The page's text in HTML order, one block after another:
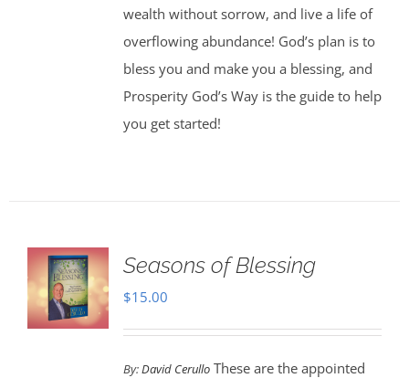
wealth without sorrow, and live a life of
overflowing abundance! God’s plan is to
bless you and make you a blessing, and
Prosperity God’s Way is the guide to help
you get started!
Seasons of Blessing
$15.00
By:David CerulloThese are the appointed